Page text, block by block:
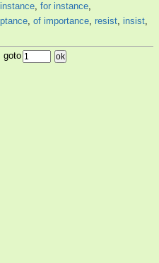
instance, for instance,
, of importance, resist, insist,
goto